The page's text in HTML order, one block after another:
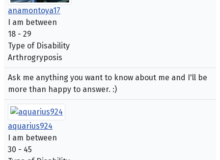
anamontoya17
I am between
18 - 29
Type of Disability
Arthrogryposis
Ask me anything you want to know about me and I'll be
more than happy to answer. :)
aquarius924
I am between
30 - 45